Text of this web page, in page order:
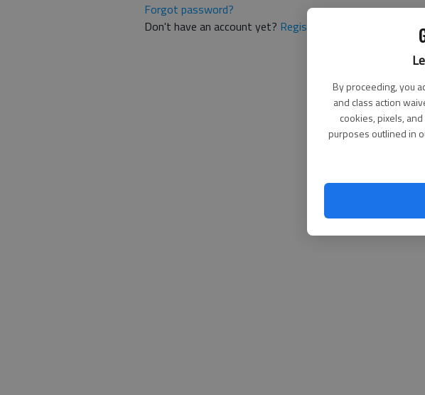
By proceeding, you
and class action
cookies, pixels,
purposes outlined in
Forgot password?
Don't have an account yet? Register here